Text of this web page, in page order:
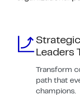
Leaders
Transform
path that
champions.